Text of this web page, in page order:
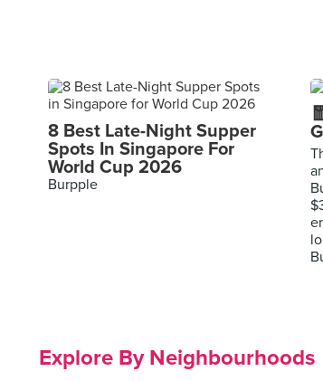
8 Best Late-Night Supper
Spots In Singapore For
World Cup 2026
Burpple
Explore By Neighbourhoods